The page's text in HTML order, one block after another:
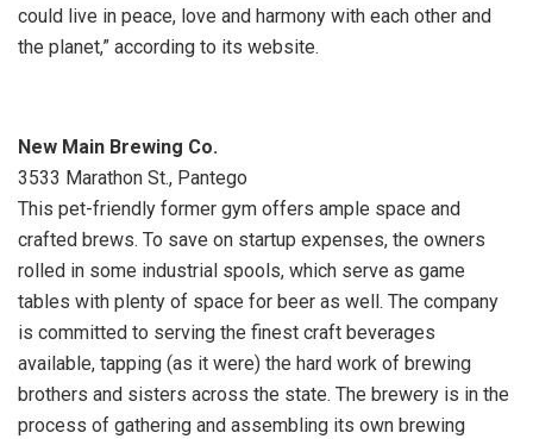
could live in peace, love and harmony with each other and
the planet,” according to its website.
New Main Brewing Co.
3533 Marathon St., Pantego
This pet-friendly former gym offers ample space and
crafted brews. To save on startup expenses, the owners
rolled in some industrial spools, which serve as game
tables with plenty of space for beer as well. The company
is committed to serving the finest craft beverages
available, tapping (as it were) the hard work of brewing
brothers and sisters across the state. The brewery is in the
process of gathering and assembling its own brewing